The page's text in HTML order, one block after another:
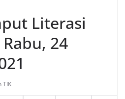
Literasi
24
TIK